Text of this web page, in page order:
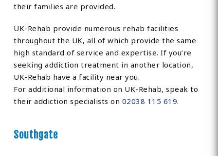
their families are provided.
UK-Rehab provide numerous rehab facilities
throughout the UK, all of which provide the same
high standard of service and expertise. If you’re
seeking addiction treatment in another location,
UK-Rehab have a facility near you.
For additional information on UK-Rehab, speak to
their addiction specialists on 02038 115 619.
Southgate